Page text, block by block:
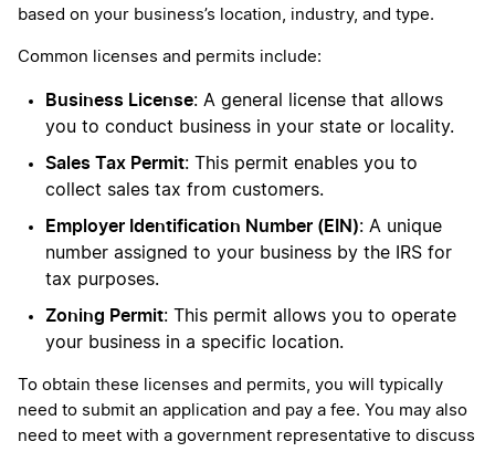
based on your business’s location, industry, and type.
Common licenses and permits include:
Business License: A general license that allows
you to conduct business in your state or locality.
Sales Tax Permit: This permit enables you to
collect sales tax from customers.
Employer Identification Number (EIN): A unique
number assigned to your business by the IRS for
tax purposes.
Zoning Permit: This permit allows you to operate
your business in a specific location.
To obtain these licenses and permits, you will typically
need to submit an application and pay a fee. You may also
need to meet with a government representative to discuss